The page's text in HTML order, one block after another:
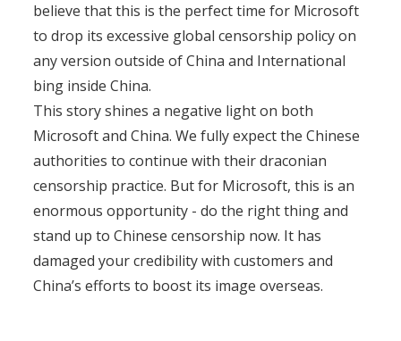
believe that this is the perfect time for Microsoft
to drop its excessive global censorship policy on
any version outside of China and International
bing inside China.
This story shines a negative light on both
Microsoft and China. We fully expect the Chinese
authorities to continue with their draconian
censorship practice. But for Microsoft, this is an
enormous opportunity - do the right thing and
stand up to Chinese censorship now. It has
damaged your credibility with customers and
China’s efforts to boost its image overseas.